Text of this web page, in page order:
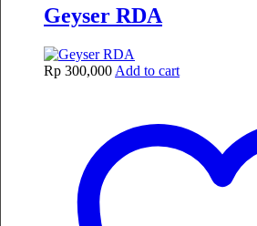
Geyser RDA
Rp 300,000 Add to cart